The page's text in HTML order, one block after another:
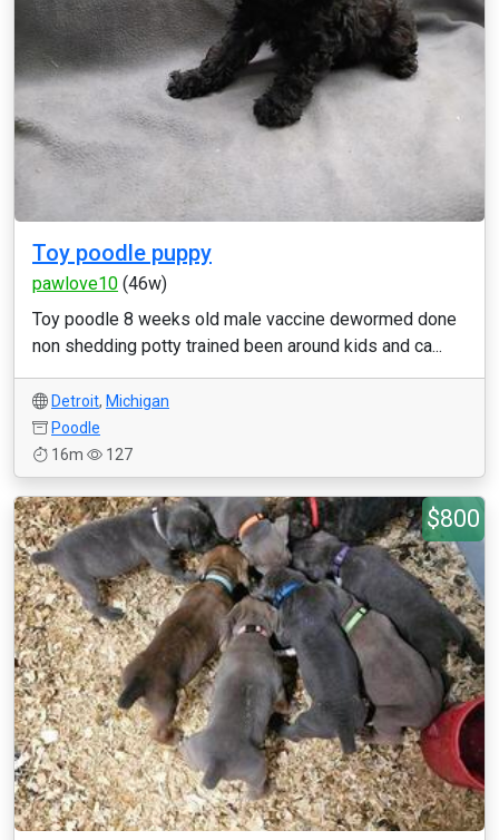
Toy poodle puppy
pawlove10 (46w)
Toy poodle 8 weeks old male vaccine dewormed done
non shedding potty trained been around kids and ca...
Detroit, Michigan
Poodle
16m
127
$800